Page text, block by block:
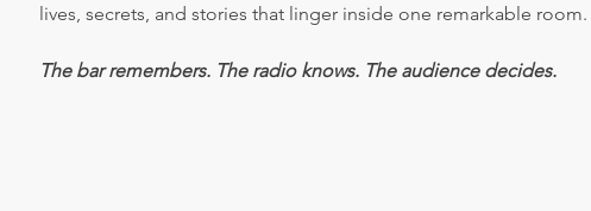
lives, secrets, and stories that linger inside one remarkable room.
The bar remembers. The radio knows. The audience decides.